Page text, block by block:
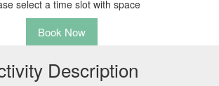
select a time slot with space
Book Now
Description